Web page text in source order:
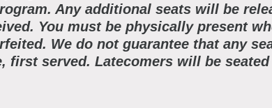
Planned Giving
Patron Circle
Abbott Circle
About the Museum
Any additional seats will be
You must be physically present
We do not guarantee that any
first served. Latecomers will be